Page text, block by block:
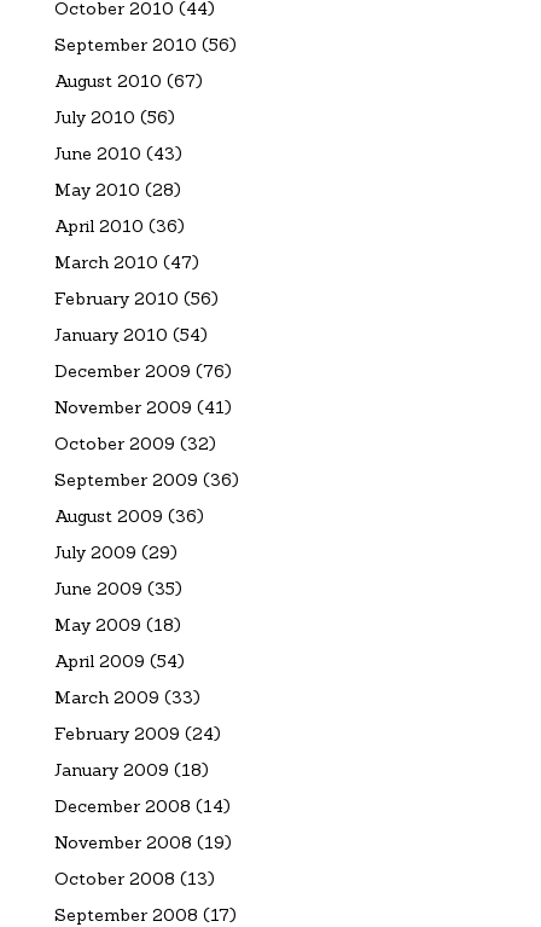
October 2010 (44)
September 2010 (56)
August 2010 (67)
July 2010 (56)
June 2010 (43)
May 2010 (28)
April 2010 (36)
March 2010 (47)
February 2010 (56)
January 2010 (54)
December 2009 (76)
November 2009 (41)
October 2009 (32)
September 2009 (36)
August 2009 (36)
July 2009 (29)
June 2009 (35)
May 2009 (18)
April 2009 (54)
March 2009 (33)
February 2009 (24)
January 2009 (18)
December 2008 (14)
November 2008 (19)
October 2008 (13)
September 2008 (17)